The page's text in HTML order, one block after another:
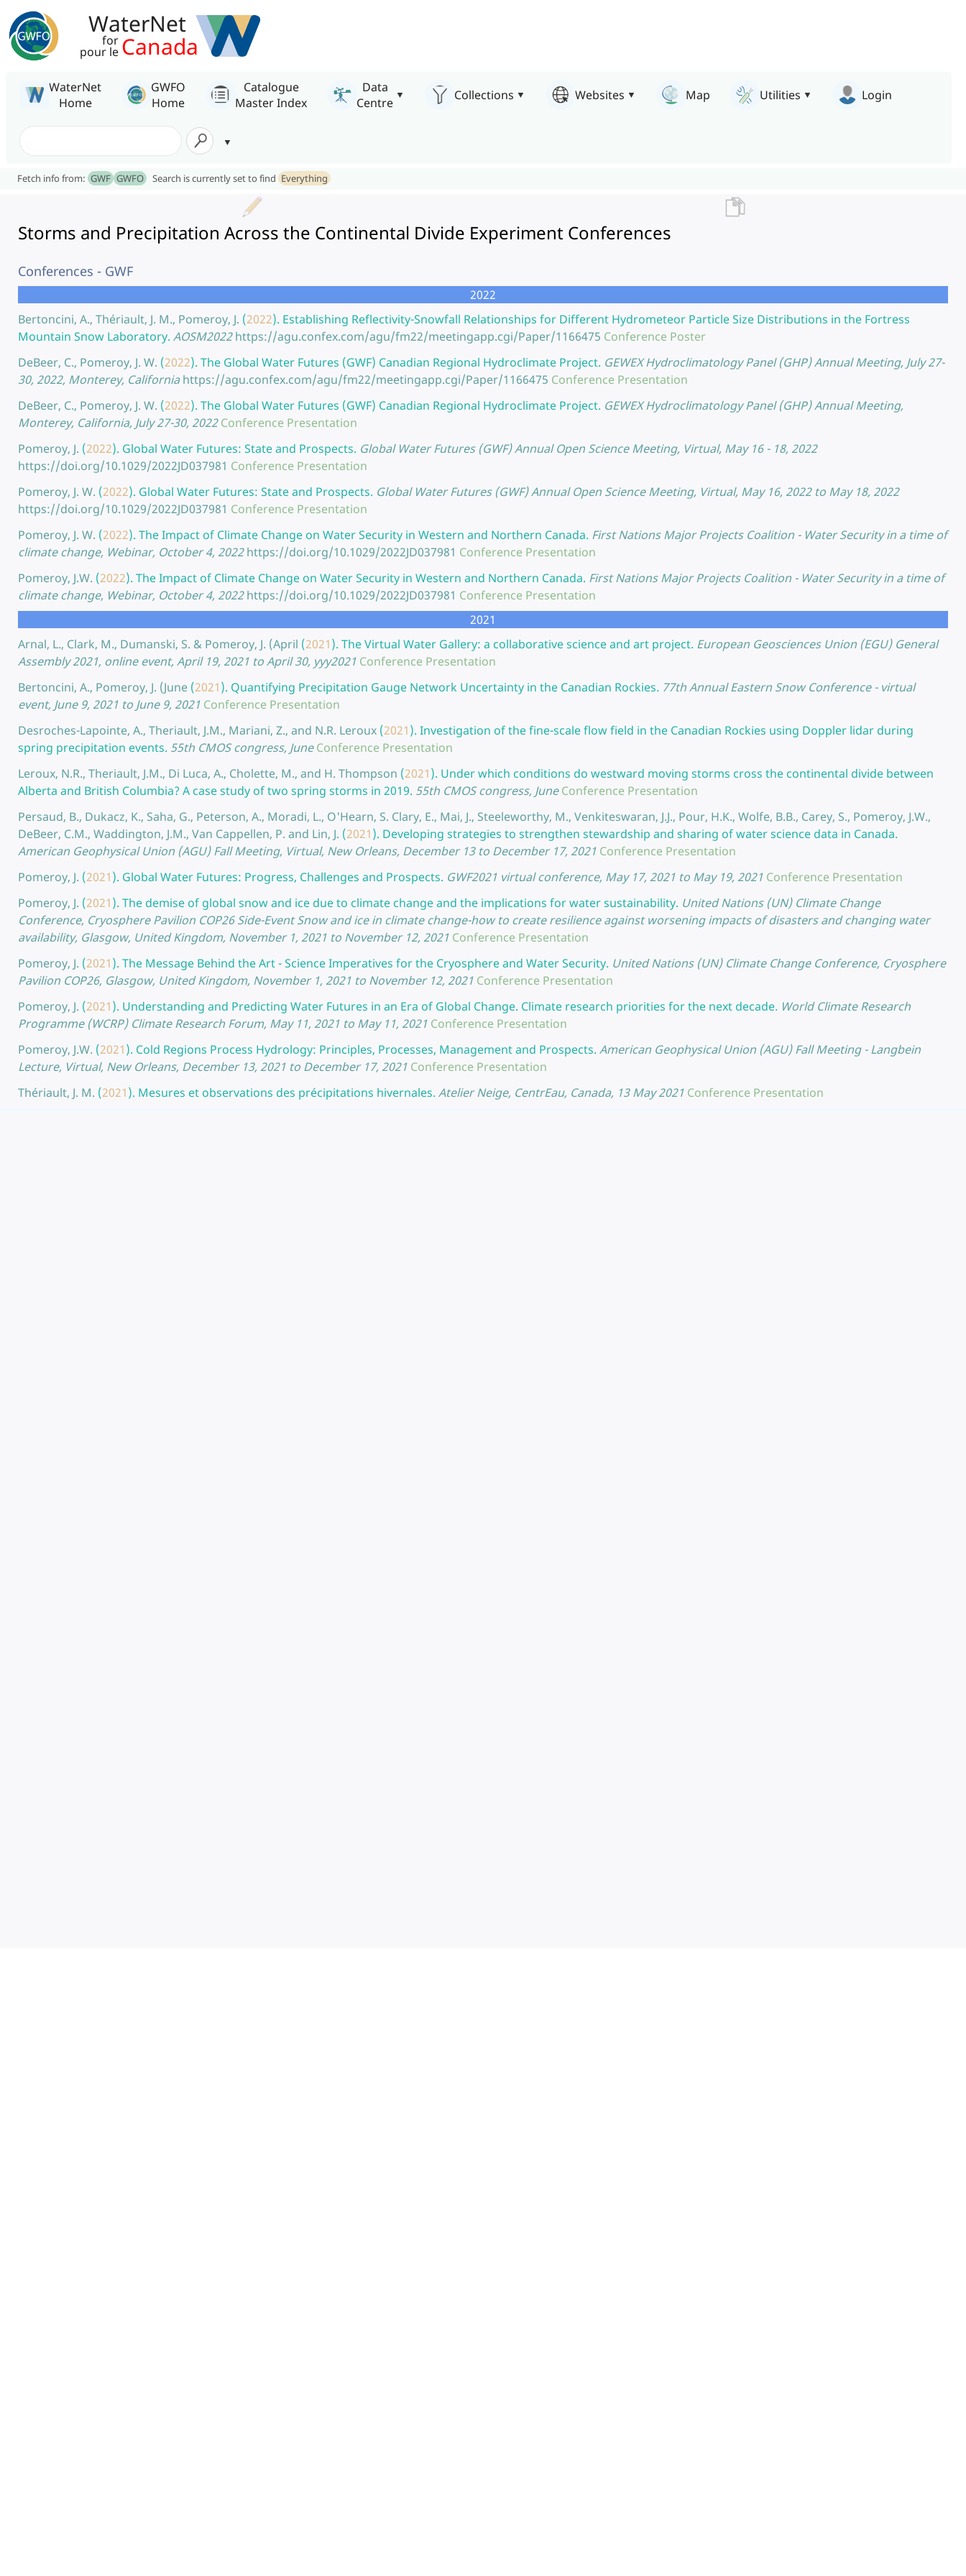
WaterNet
for
pour le Canada
WaterNet
Home
GWFO
Home
Catalogue
Master Index
Data
Centre
Collections Websites Map Utilities Login
Fetch info from: GWF GWFO Search is currently set to find Everything
Storms and Precipitation Across the Continental Divide Experiment Conferences
Conferences - GWF
2022
Bertoncini, A., Thériault, J. M., Pomeroy, J. (2022). Establishing Reflectivity-Snowfall Relationships for Different Hydrometeor Particle Size Distributions in the Fortress
Mountain Snow Laboratory. AOSM2022 https://agu.confex.com/agu/fm22/meetingapp.cgi/Paper/1166475 Conference Poster
DeBeer, C., Pomeroy, J. W. (2022). The Global Water Futures (GWF) Canadian Regional Hydroclimate Project. GEWEX Hydroclimatology Panel (GHP) Annual Meeting, July 27-
30, 2022, Monterey, California https://agu.confex.com/agu/fm22/meetingapp.cgi/Paper/1166475 Conference Presentation
DeBeer, C., Pomeroy, J. W. (2022). The Global Water Futures (GWF) Canadian Regional Hydroclimate Project. GEWEX Hydroclimatology Panel (GHP) Annual Meeting,
Monterey, California, July 27-30, 2022 Conference Presentation
Pomeroy, J. (2022). Global Water Futures: State and Prospects. Global Water Futures (GWF) Annual Open Science Meeting, Virtual, May 16 - 18, 2022
https://doi.org/10.1029/2022JD037981 Conference Presentation
Pomeroy, J. W. (2022). Global Water Futures: State and Prospects. Global Water Futures (GWF) Annual Open Science Meeting, Virtual, May 16, 2022 to May 18, 2022
https://doi.org/10.1029/2022JD037981 Conference Presentation
Pomeroy, J. W. (2022). The Impact of Climate Change on Water Security in Western and Northern Canada. First Nations Major Projects Coalition - Water Security in a time of
climate change, Webinar, October 4, 2022 https://doi.org/10.1029/2022JD037981 Conference Presentation
Pomeroy, J.W. (2022). The Impact of Climate Change on Water Security in Western and Northern Canada. First Nations Major Projects Coalition - Water Security in a time of
climate change, Webinar, October 4, 2022 https://doi.org/10.1029/2022JD037981 Conference Presentation
2021
Arnal, L., Clark, M., Dumanski, S. & Pomeroy, J. (April (2021). The Virtual Water Gallery: a collaborative science and art project. European Geosciences Union (EGU) General
Assembly 2021, online event, April 19, 2021 to April 30, yyy2021 Conference Presentation
Bertoncini, A., Pomeroy, J. (June (2021). Quantifying Precipitation Gauge Network Uncertainty in the Canadian Rockies. 77th Annual Eastern Snow Conference - virtual
event, June 9, 2021 to June 9, 2021 Conference Presentation
Desroches-Lapointe, A., Theriault, J.M., Mariani, Z., and N.R. Leroux (2021). Investigation of the fine-scale flow field in the Canadian Rockies using Doppler lidar during
spring precipitation events. 55th CMOS congress, June Conference Presentation
Leroux, N.R., Theriault, J.M., Di Luca, A., Cholette, M., and H. Thompson (2021). Under which conditions do westward moving storms cross the continental divide between
Alberta and British Columbia? A case study of two spring storms in 2019. 55th CMOS congress, June Conference Presentation
Persaud, B., Dukacz, K., Saha, G., Peterson, A., Moradi, L., O'Hearn, S. Clary, E., Mai, J., Steeleworthy, M., Venkiteswaran, J.J., Pour, H.K., Wolfe, B.B., Carey, S., Pomeroy, J.W.,
DeBeer, C.M., Waddington, J.M., Van Cappellen, P. and Lin, J. (2021). Developing strategies to strengthen stewardship and sharing of water science data in Canada.
American Geophysical Union (AGU) Fall Meeting, Virtual, New Orleans, December 13 to December 17, 2021 Conference Presentation
Pomeroy, J. (2021). Global Water Futures: Progress, Challenges and Prospects. GWF2021 virtual conference, May 17, 2021 to May 19, 2021 Conference Presentation
Pomeroy, J. (2021). The demise of global snow and ice due to climate change and the implications for water sustainability. United Nations (UN) Climate Change
Conference, Cryosphere Pavilion COP26 Side-Event Snow and ice in climate change-how to create resilience against worsening impacts of disasters and changing water
availability, Glasgow, United Kingdom, November 1, 2021 to November 12, 2021 Conference Presentation
Pomeroy, J. (2021). The Message Behind the Art - Science Imperatives for the Cryosphere and Water Security. United Nations (UN) Climate Change Conference, Cryosphere
Pavilion COP26, Glasgow, United Kingdom, November 1, 2021 to November 12, 2021 Conference Presentation
Pomeroy, J. (2021). Understanding and Predicting Water Futures in an Era of Global Change. Climate research priorities for the next decade. World Climate Research
Programme (WCRP) Climate Research Forum, May 11, 2021 to May 11, 2021 Conference Presentation
Pomeroy, J.W. (2021). Cold Regions Process Hydrology: Principles, Processes, Management and Prospects. American Geophysical Union (AGU) Fall Meeting - Langbein
Lecture, Virtual, New Orleans, December 13, 2021 to December 17, 2021 Conference Presentation
Thériault, J. M. (2021). Mesures et observations des précipitations hivernales. Atelier Neige, CentrEau, Canada, 13 May 2021 Conference Presentation